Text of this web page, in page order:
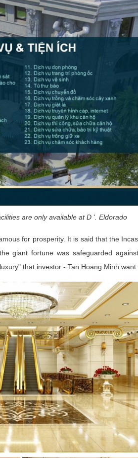
are only available at D '. Eldorado
for prosperity. It is said that the
giant fortune was safeguarded
that investor - Tan Hoang Minh want